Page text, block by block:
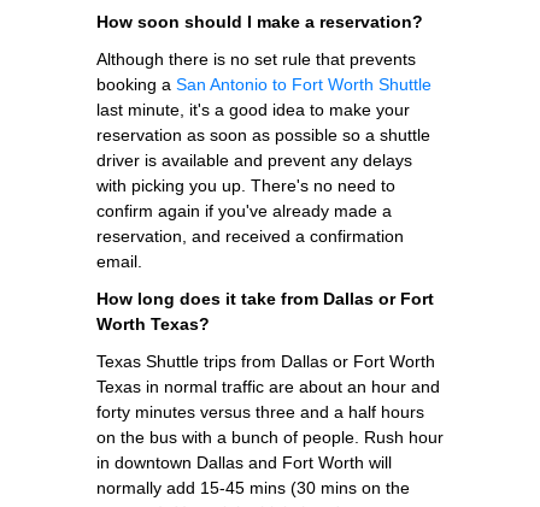
How soon should I make a reservation?
Although there is no set rule that prevents
booking a San Antonio to Fort Worth Shuttle
last minute, it's a good idea to make your
reservation as soon as possible so a shuttle
driver is available and prevent any delays
with picking you up. There's no need to
confirm again if you've already made a
reservation, and received a confirmation
email.
How long does it take from Dallas or Fort
Worth Texas?
Texas Shuttle trips from Dallas or Fort Worth
Texas in normal traffic are about an hour and
forty minutes versus three and a half hours
on the bus with a bunch of people. Rush hour
in downtown Dallas and Fort Worth will
normally add 15-45 mins (30 mins on the